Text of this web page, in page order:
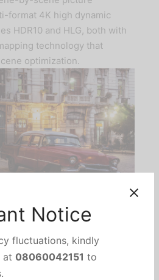
Notice
fluctuations, kindly
at 08060042151 to
format 4K high dynamic
HDR10 and HLG, both with
technology that
optimization.